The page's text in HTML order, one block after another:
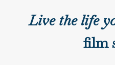
Live the life
film